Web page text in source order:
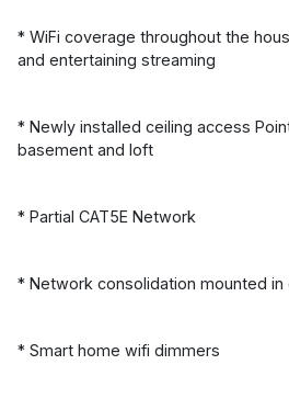
* WiFi coverage throughout the
and entertaining streaming
* Newly installed ceiling access
basement and loft
* Partial CAT5E Network
* Network consolidation mounted in
* Smart home wifi dimmers